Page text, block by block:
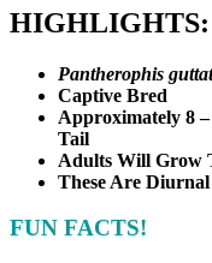
HIGHLIGHTS:
Pantherophis
Captive Bred
Approximately 8
Tail
Adults Will Grow
These Are
FUN FACTS!